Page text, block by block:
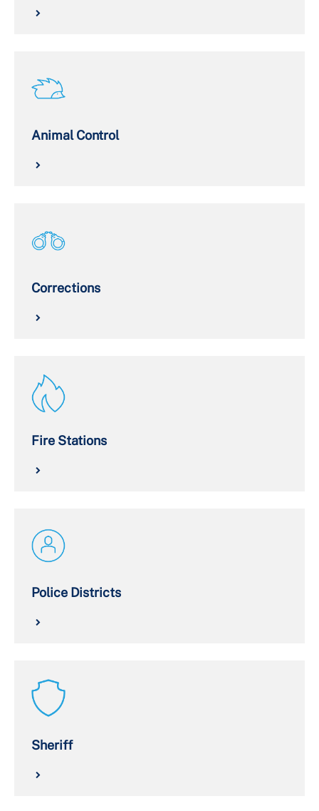
Animal Control
Corrections
Fire Stations
Police Districts
Sheriff